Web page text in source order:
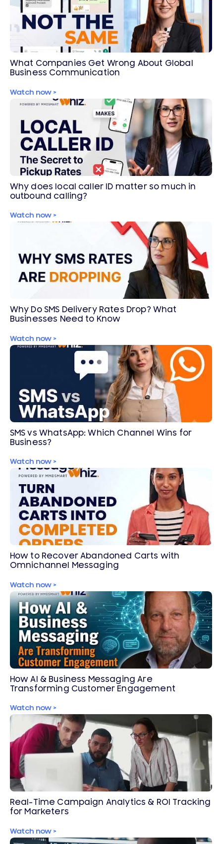
What Companies Get Wrong About Global
Business Communication
Watch now >
Why does local caller ID matter so much in
outbound calling?
Watch now >
Why Do SMS Delivery Rates Drop? What
Businesses Need to Know
Watch now >
SMS vs WhatsApp: Which Channel Wins for
Business?
Watch now >
How to Recover Abandoned Carts with
Omnichannel Messaging
Watch now >
How AI & Business Messaging Are
Transforming Customer Engagement
Watch now >
Real-Time Campaign Analytics & ROI Tracking
for Marketers
Watch now >